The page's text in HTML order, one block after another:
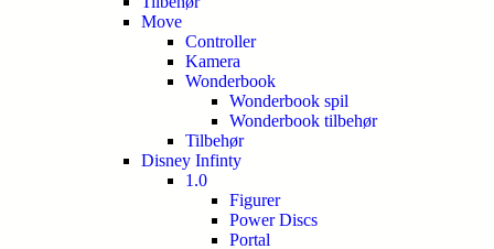
Move
Controller
Kamera
Wonderbook
Wonderbook spil
Wonderbook tilbehør
Tilbehør
Disney Infinty
1.0
Figurer
Power Discs
Portal